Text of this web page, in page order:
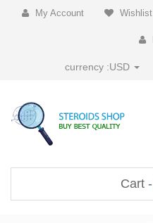
My Account Wishlist
currency :USD
Cart -